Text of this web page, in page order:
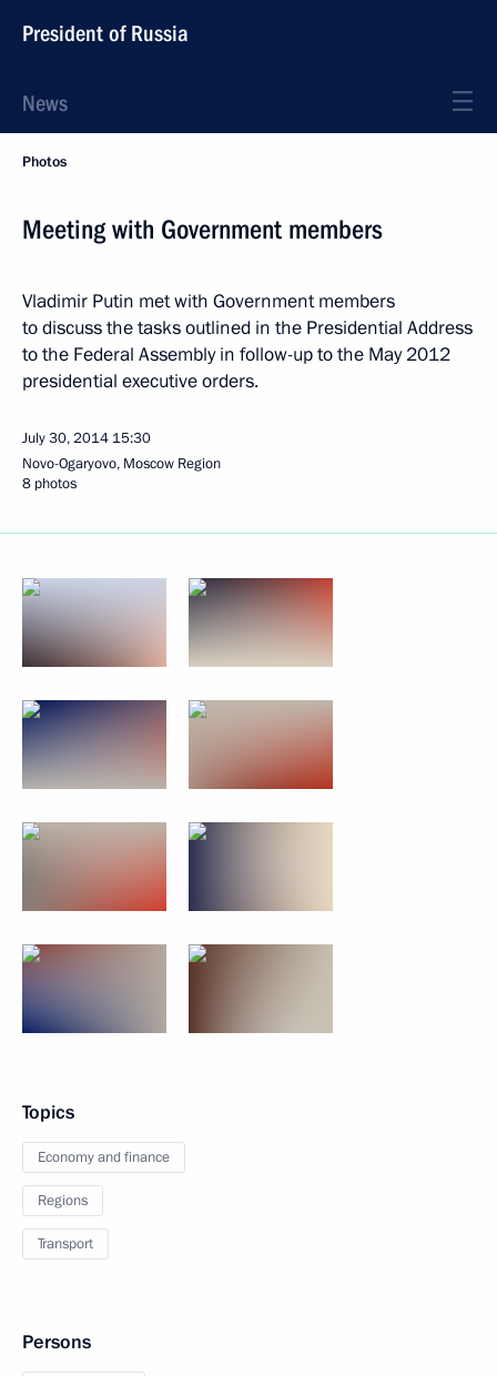
President of Russia
News
Photos
Meeting with Government members
Vladimir Putin met with Government members
to discuss the tasks outlined in the Presidential Address
to the Federal Assembly in follow-up to the May 2012
presidential executive orders.
July 30, 2014 15:30
Novo-Ogaryovo, Moscow Region
8 photos
Topics
Economy and finance
Regions
Transport
Persons